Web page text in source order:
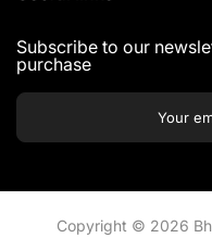
Subscribe to our
purchase
Copyright © 2026